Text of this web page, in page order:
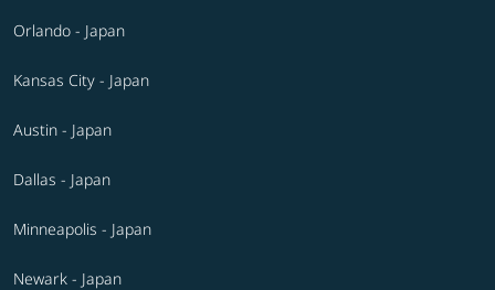
Orlando - Japan
Kansas City - Japan
Austin - Japan
Dallas - Japan
Minneapolis - Japan
Newark - Japan